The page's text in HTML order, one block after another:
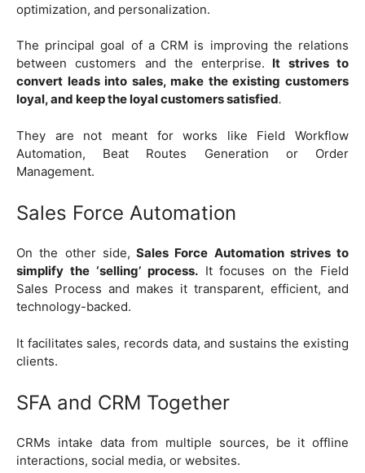
optimization, and personalization.
The principal goal of a CRM is improving the relations
between customers and the enterprise. It strives to
convert leads into sales, make the existing customers
loyal, and keep the loyal customers satisfied.
They are not meant for works like Field Workflow
Automation, Beat Routes Generation or Order
Management.
Sales Force Automation
On the other side, Sales Force Automation strives to
simplify the ‘selling’ process.It focuses on the Field
Sales Process and makes it transparent, efficient, and
technology-backed.
It facilitates sales, records data, and sustains the existing
clients.
SFA and CRM Together
CRMs intake data from multiple sources, be it offline
interactions, social media, or websites.